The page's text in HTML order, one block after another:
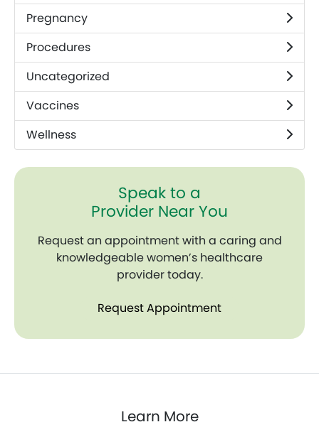
Pregnancy
Procedures
Uncategorized
Vaccines
Wellness
Speak to a
Provider Near You
Request an appointment with a caring and
knowledgeable women’s healthcare
provider today.
Request Appointment
Learn More